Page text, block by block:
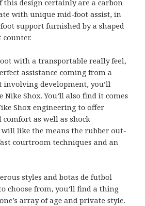
this design certainly are a carbon
with unique mid-foot assist, in
support furnished by a shaped
with a transportable really feel,
assistance coming from a
involving development, you’ll
Shox. You’ll also find it comes
Shox engineering to offer
comfort as well as shock
will like the means the rubber out-
courtroom techniques and an
styles andbotas de futbol
choose from, you’ll find a thing
array of age and private style.